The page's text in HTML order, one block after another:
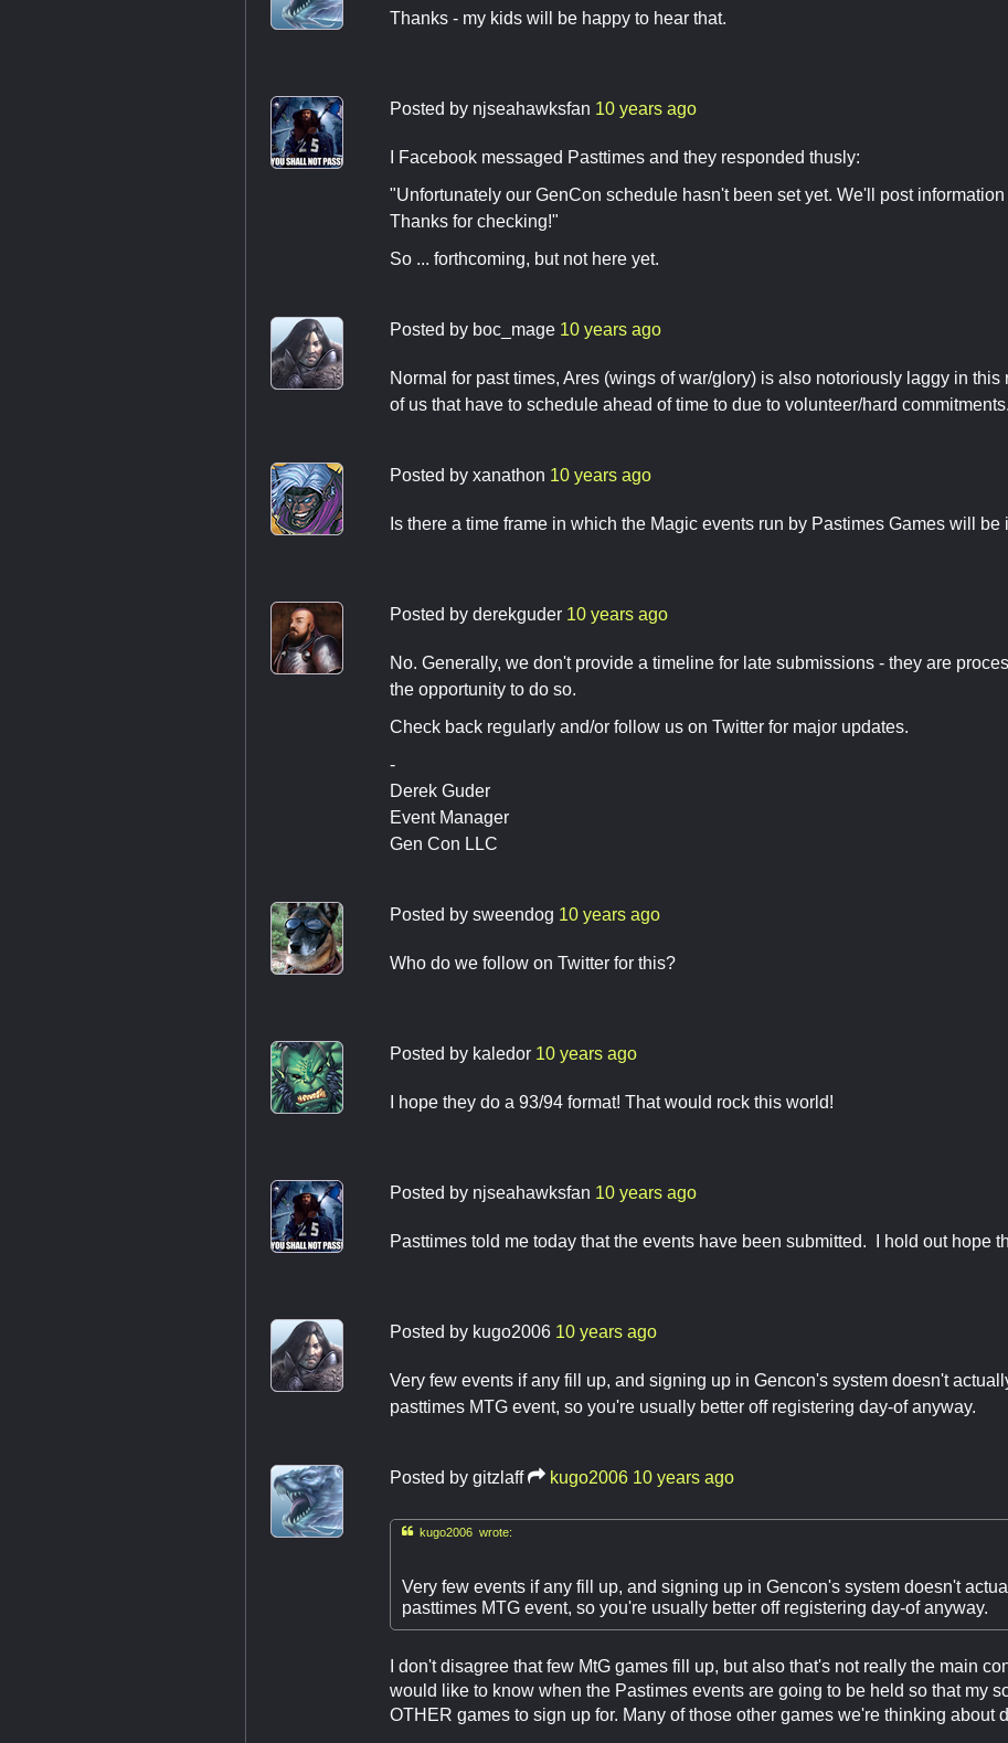
Thanks - my kids will be happy to hear that.
Posted by njseahawksfan 10 years ago
I Facebook messaged Pasttimes and they responded thusly:
"Unfortunately our GenCon schedule hasn't been set yet. We'll post
Thanks for checking!"
So ... forthcoming, but not here yet.
Posted by boc_mage 10 years ago
Normal for past times, Ares (wings of war/glory) is also notoriously laggy in this
of us that have to schedule ahead of time to due to volunteer/hard commitments.
Posted by xanathon 10 years ago
Is there a time frame in which the Magic events run by Pastimes Games will
Posted by derekguder 10 years ago
No. Generally, we don't provide a timeline for late submissions - they are
the opportunity to do so.
Check back regularly and/or follow us on Twitter for major updates.
-
Derek Guder
Event Manager
Gen Con LLC
Posted by sweendog 10 years ago
Who do we follow on Twitter for this?
Posted by kaledor 10 years ago
I hope they do a 93/94 format! That would rock this world!
Posted by njseahawksfan 10 years ago
Pasttimes told me today that the events have been submitted. I hold out hope
Posted by kugo2006 10 years ago
Very few events if any fill up, and signing up in Gencon's system doesn't
pasttimes MTG event, so you're usually better off registering day-of anyway.
Posted by gitzlaff kugo2006 10 years ago
kugo2006 wrote:
Very few events if any fill up, and signing up in Gencon's system doesn't
pasttimes MTG event, so you're usually better off registering day-of anyway.
I don't disagree that few MtG games fill up, but also that's not really the main
would like to know when the Pastimes events are going to be held so that my
OTHER games to sign up for. Many of those other games we're thinking about